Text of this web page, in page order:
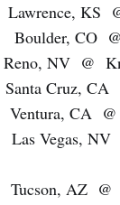
KS
Boulder, CO
NV @
Cruz, CA
CA @
Vegas, NV
Tucson, AZ @